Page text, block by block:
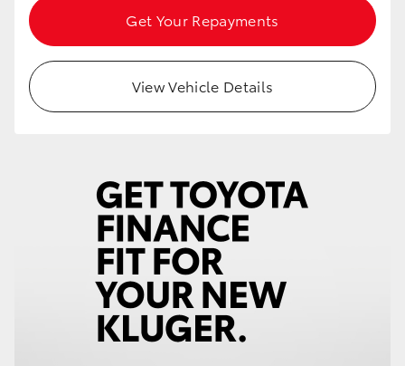
LandCruiser 70
Tundra
GR & Performance
Get Your Repayments
View Vehicle Details